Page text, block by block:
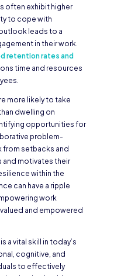
often exhibit higher
to cope with
leads to a
in their work.
retention rates and
time and resources
more likely to take
dwelling on
opportunities for
problem-
from setbacks and
and motivates their
within the
can have a ripple
work
and empowered
a vital skill in today’s
cognitive, and
to effectively